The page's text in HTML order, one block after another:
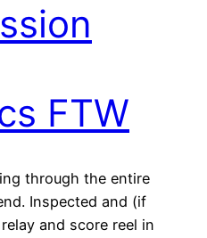
FTW
through the entire
Inspected and (if
and score reel in